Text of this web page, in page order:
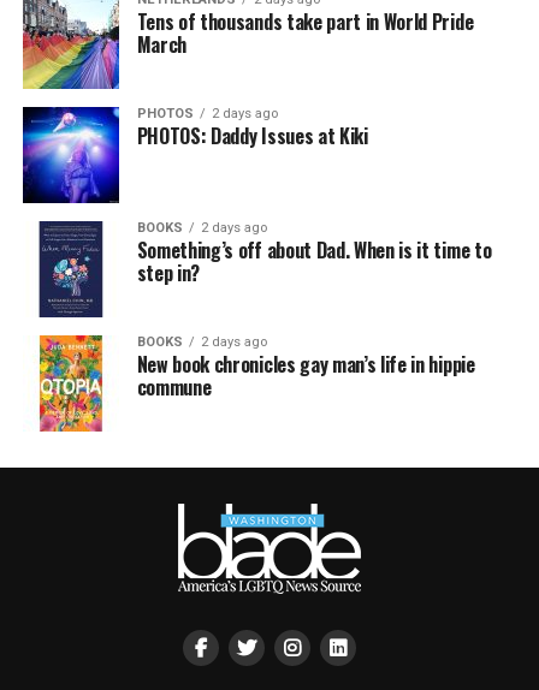
Tens of thousands take part in World Pride
March
PHOTOS 2 days ago
PHOTOS: Daddy Issues at Kiki
BOOKS 2 days ago
Something’s off about Dad. When is it time to
step in?
BOOKS 2 days ago
New book chronicles gay man’s life in hippie
commune